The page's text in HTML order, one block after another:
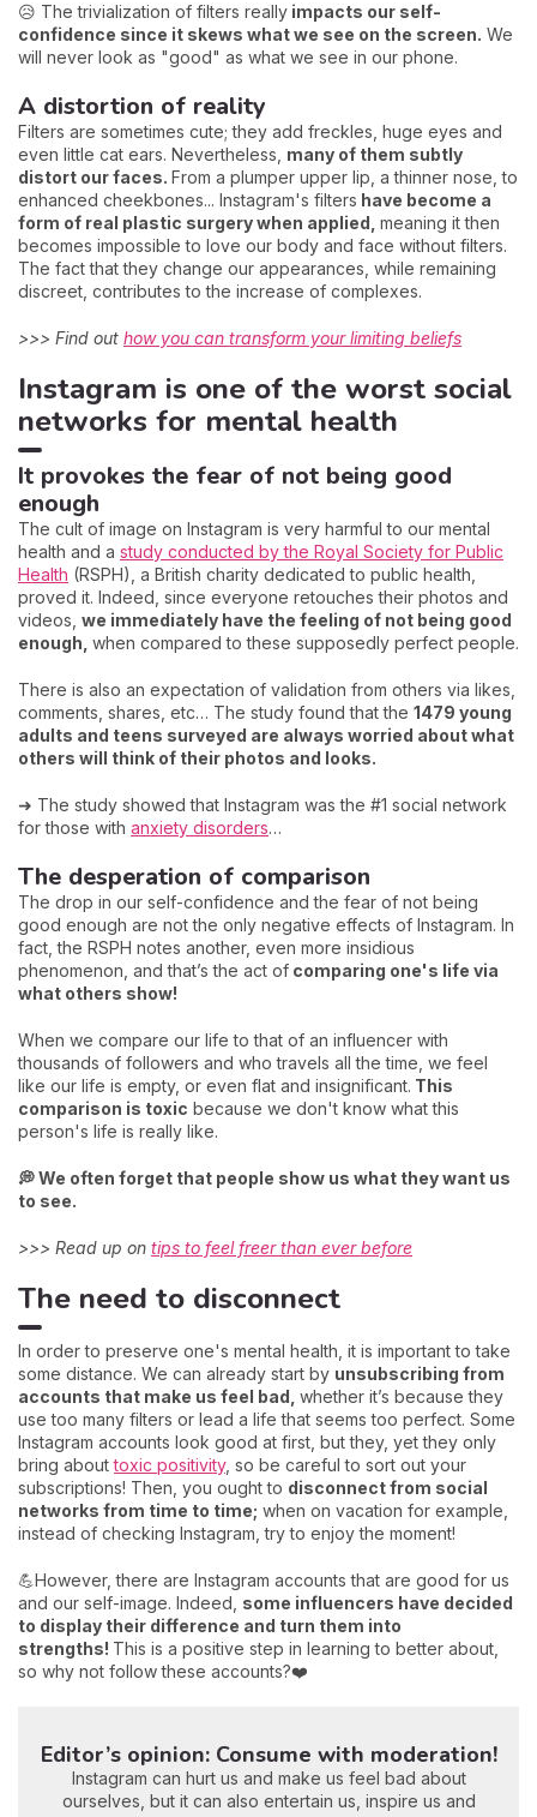
😥 The trivialization of filters really impacts our self-
confidence since it skews what we see on the screen. We
will never look as "good" as what we see in our phone.
A distortion of reality
Filters are sometimes cute; they add freckles, huge eyes and
even little cat ears. Nevertheless, many of them subtly
distort our faces. From a plumper upper lip, a thinner nose, to
enhanced cheekbones... Instagram's filters have become a
form of real plastic surgery when applied, meaning it then
becomes impossible to love our body and face without filters.
The fact that they change our appearances, while remaining
discreet, contributes to the increase of complexes.
>>> Find out how you can transform your limiting beliefs
Instagram is one of the worst social
networks for mental health
It provokes the fear of not being good
enough
The cult of image on Instagram is very harmful to our mental
health and a study conducted by the Royal Society for Public
Health (RSPH), a British charity dedicated to public health,
proved it. Indeed, since everyone retouches their photos and
videos, we immediately have the feeling of not being good
enough, when compared to these supposedly perfect people.
There is also an expectation of validation from others via likes,
comments, shares, etc… The study found that the 1479 young
adults and teens surveyed are always worried about what
others will think of their photos and looks.
➜ The study showed that Instagram was the #1 social network
for those with anxiety disorders…
The desperation of comparison
The drop in our self-confidence and the fear of not being
good enough are not the only negative effects of Instagram. In
fact, the RSPH notes another, even more insidious
phenomenon, and that’s the act of comparing one's life via
what others show!
When we compare our life to that of an influencer with
thousands of followers and who travels all the time, we feel
like our life is empty, or even flat and insignificant. This
comparison is toxic because we don't know what this
person's life is really like.
💭 We often forget that people show us what they want us
to see.
>>> Read up on tips to feel freer than ever before
The need to disconnect
In order to preserve one's mental health, it is important to take
some distance. We can already start by unsubscribing from
accounts that make us feel bad, whether it’s because they
use too many filters or lead a life that seems too perfect. Some
Instagram accounts look good at first, but they, yet they only
bring abouttoxic positivity, so be careful to sort out your
subscriptions! Then, you ought to disconnect from social
networks from time to time; when on vacation for example,
instead of checking Instagram, try to enjoy the moment!
💪However, there are Instagram accounts that are good for us
and our self-image. Indeed, some influencers have decided
to display their difference and turn them into
strengths! This is a positive step in learning to better about,
so why not follow these accounts?❤️
Editor’s opinion: Consume with moderation!
Instagram can hurt us and make us feel bad about
ourselves, but it can also entertain us, inspire us and